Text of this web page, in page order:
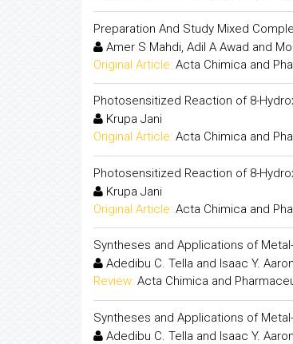
Preparation And Study Mixed
Amer S Mahdi, Adil A Awad and
Original Article: Acta Chimica and
Photosensitized Reaction of 8-
Krupa Jani
Original Article: Acta Chimica and
Photosensitized Reaction of 8-
Krupa Jani
Original Article: Acta Chimica and
Syntheses and Applications of
Adedibu C. Tella and Isaac Y. Aaron
Review: Acta Chimica and
Syntheses and Applications of
Adedibu C. Tella and Isaac Y. Aaron